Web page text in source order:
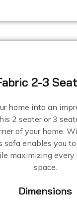
2-3
home into an
2 seater or 3
of your home.
sofa enables you
maximizing every
space.
Dimensions